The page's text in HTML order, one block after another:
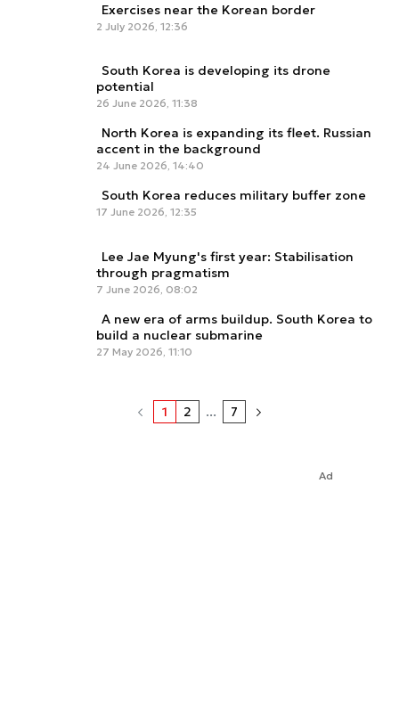
Exercises near the Korean border
2 July 2026, 12:36
South Korea is developing its drone
potential
26 June 2026, 11:38
North Korea is expanding its fleet. Russian
accent in the background
24 June 2026, 14:40
South Korea reduces military buffer zone
17 June 2026, 12:35
Lee Jae Myung's first year: Stabilisation
through pragmatism
7 June 2026, 08:02
A new era of arms buildup. South Korea to
build a nuclear submarine
27 May 2026, 11:10
1 2 ... 7
Ad